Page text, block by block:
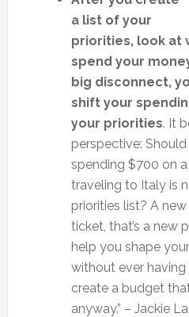
a list of your
priorities, look at
spend your
big disconnect,
shift your
your priorities. It
perspective:
spending $700 on
traveling to Italy is
priorities list? A
ticket, that’s a new
help you shape
without ever
create a budget
anyway.” – Jackie